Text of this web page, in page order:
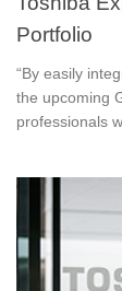
Portfolio
“By easily
the upcoming
professionals